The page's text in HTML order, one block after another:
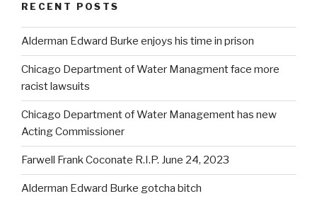
RECENT POSTS
Alderman Edward Burke enjoys his time in prison
Chicago Department of Water Managment face more
racist lawsuits
Chicago Department of Water Management has new
Acting Commissioner
Farwell Frank Coconate R.I.P. June 24, 2023
Alderman Edward Burke gotcha bitch